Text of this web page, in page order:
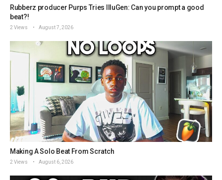
Rubberz producer Purps Tries IlluGen: Can you prompt a good
beat?!
2 Views August 7, 2026
Making A Solo Beat From Scratch
2 Views August 6, 2026